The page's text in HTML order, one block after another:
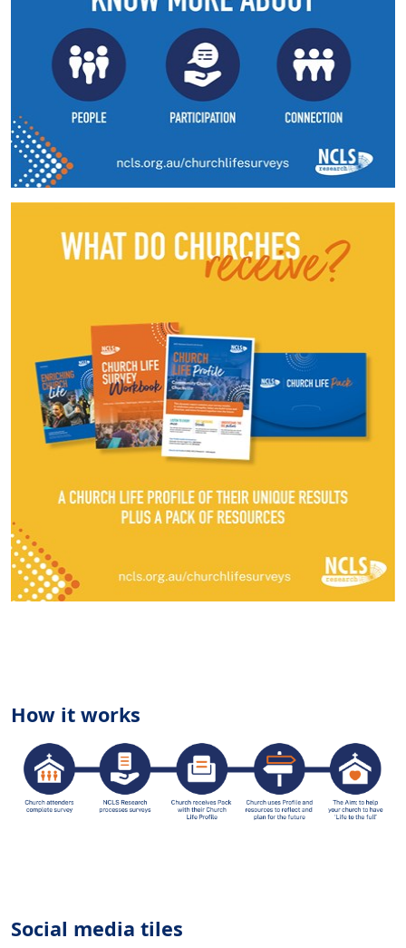
How it works
Social media tiles